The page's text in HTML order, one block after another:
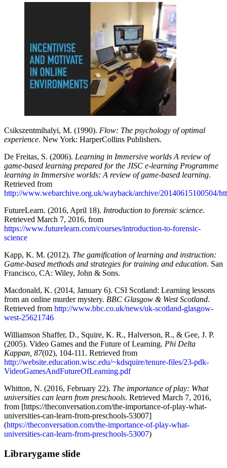
Csikszentmihalyi, M. (1990). Flow: The psychology of optimal
experience. New York: HarperCollins Publishers.
De Freitas, S. (2006). Learning in Immersive worlds A review of
game-based learning prepared for the JISC e-learning Programme
learning in Immersive worlds: A review of game-based learning.
Retrieved from
http://www.webarchive.org.uk/wayback/archive/20140615100504/
FutureLearn. (2016, April 18). Introduction to forensic science.
Retrieved March 7, 2016, from
https://www.futurelearn.com/courses/introduction-to-forensic-
science
Kapp, K. M. (2012). The gamification of learning and instruction:
Game-based methods and strategies for training and education. San
Francisco, CA: Wiley, John & Sons.
Macdonald, K. (2014, January 6). CSI Scotland: Learning lessons
from an online murder mystery. BBC Glasgow & West Scotland.
Retrieved from http://www.bbc.co.uk/news/uk-scotland-glasgow-
west-25621746
Williamson Shaffer, D., Squire, K. R., Halverson, R., & Gee, J. P.
(2005). Video Games and the Future of Learning. Phi Delta
Kappan, 87(02), 104-111. Retrieved from
http://website.education.wisc.edu/~kdsquire/tenure-files/23-pdk-
VideoGamesAndFutureOfLearning.pdf
Whitton, N. (2016, February 22). The importance of play: What
universities can learn from preschools. Retrieved March 7, 2016,
from [https://theconversation.com/the-importance-of-play-what-
universities-can-learn-from-preschools-53007]
(https://theconversation.com/the-importance-of-play-what-
universities-can-learn-from-preschools-53007)
Librarygame slide